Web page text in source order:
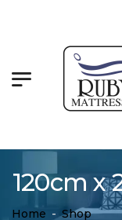
120cm x
Home - Shop